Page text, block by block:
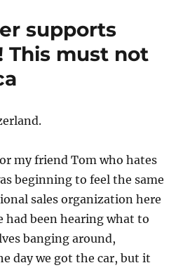
supports
This must not
my friend Tom who hates
beginning to feel the same
sales organization here
had been hearing what to
banging around,
day we got the car, but it